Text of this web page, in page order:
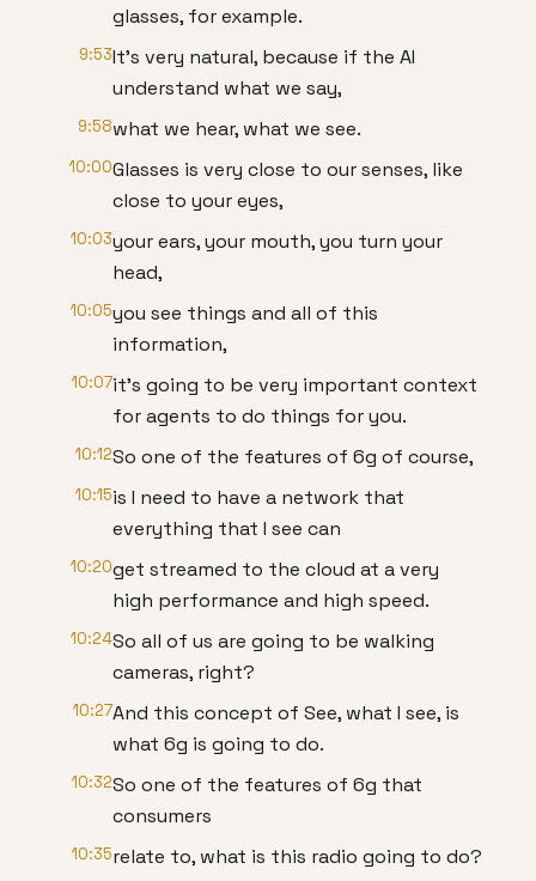
glasses, for example.
9:53It's very natural, because if the AI
understand what we say,
9:58what we hear, what we see.
10:00Glasses is very close to our senses, like
close to your eyes,
10:03your ears, your mouth, you turn your
head,
10:05you see things and all of this
information,
10:07it's going to be very important context
for agents to do things for you.
10:12So one of the features of 6g of course,
10:15is I need to have a network that
everything that I see can
10:20get streamed to the cloud at a very
high performance and high speed.
10:24So all of us are going to be walking
cameras, right?
10:27And this concept of See, what I see, is
what 6g is going to do.
10:32So one of the features of 6g that
consumers
10:35relate to, what is this radio going to do?